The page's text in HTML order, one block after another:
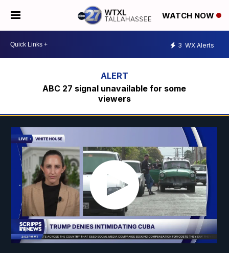
WATCH NOW
3 WX Alerts
ABC 27 signal unavailable for some
viewers